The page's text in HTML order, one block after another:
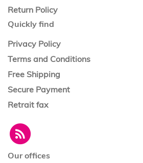
Return Policy
Quickly find
Privacy Policy
Terms and Conditions
Free Shipping
Secure Payment
Retrait fax
Our offices